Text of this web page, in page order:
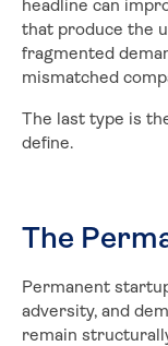
headline can
that produce the
fragmented
mismatched
The last type is
define.
The
Permanent
adversity, and
remain